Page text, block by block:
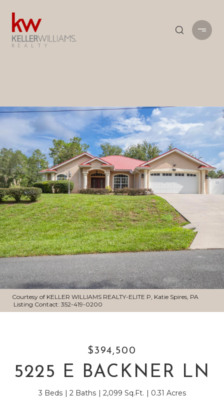
Courtesy of KELLER WILLIAMS REALTY-ELITE P, Katie Spires, PA
Listing Contact: 352-419-0200
$394,500
5225 E BACKNER LN
3 Beds 2 Baths 2,099 Sq.Ft. 0.31 Acres